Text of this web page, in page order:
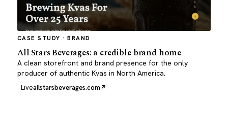
CASE STUDY · BRAND
All Stars Beverages: a credible brand home
A clean storefront and brand presence for the only
producer of authentic Kvas in North America.
Liveallstarsbeverages.com